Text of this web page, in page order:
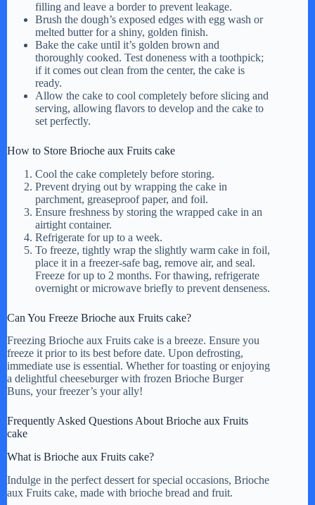
filling and leave a border to prevent leakage.
Brush the dough’s exposed edges with egg wash or
melted butter for a shiny, golden finish.
Bake the cake until it’s golden brown and
thoroughly cooked. Test doneness with a toothpick;
if it comes out clean from the center, the cake is
ready.
Allow the cake to cool completely before slicing and
serving, allowing flavors to develop and the cake to
set perfectly.
How to Store Brioche aux Fruits cake
Cool the cake completely before storing.
Prevent drying out by wrapping the cake in
parchment, greaseproof paper, and foil.
Ensure freshness by storing the wrapped cake in an
airtight container.
Refrigerate for up to a week.
To freeze, tightly wrap the slightly warm cake in foil,
place it in a freezer-safe bag, remove air, and seal.
Freeze for up to 2 months. For thawing, refrigerate
overnight or microwave briefly to prevent denseness.
Can You Freeze Brioche aux Fruits cake?
Freezing Brioche aux Fruits cake is a breeze. Ensure you
freeze it prior to its best before date. Upon defrosting,
immediate use is essential. Whether for toasting or enjoying
a delightful cheeseburger with frozen Brioche Burger
Buns, your freezer’s your ally!
Frequently Asked Questions About Brioche aux Fruits
cake
What is Brioche aux Fruits cake?
Indulge in the perfect dessert for special occasions, Brioche
aux Fruits cake, made with brioche bread and fruit.